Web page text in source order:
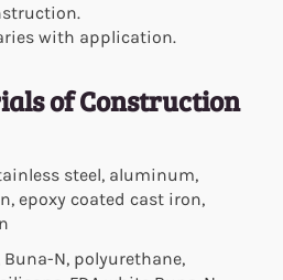
with application.
of Construction
steel, aluminum,
epoxy coated cast iron,
Buna-N, polyurethane,